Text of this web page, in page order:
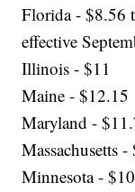
Florida - $8.56
effective
Illinois - $11
Maine - $12.15
Maryland -
Massachusetts
Minnesota -